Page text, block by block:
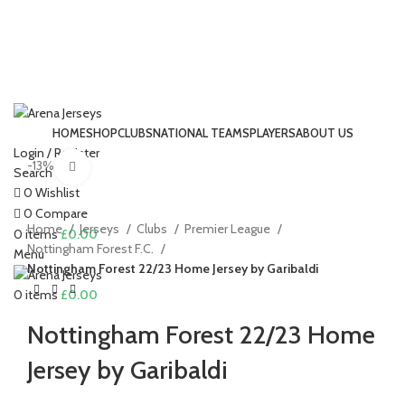
HOMESHOPCLUBSNATIONAL TEAMSPLAYERSABOUT US
Login / Register
Search
0 Wishlist
0 Compare
0 items£0.00
Menu
0 items £0.00
-13%
Home Jerseys Clubs
Premier League
Nottingham Forest F.C.
Nottingham Forest 22/23 Home Jersey by Garibaldi
Nottingham Forest 22/23 Home
Jersey by Garibaldi